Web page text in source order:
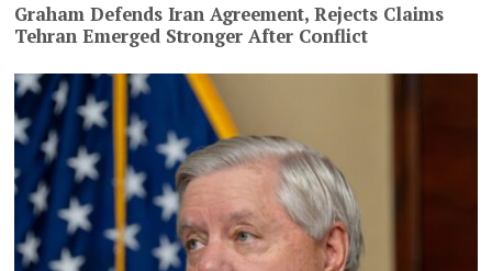
Graham Defends Iran Agreement, Rejects Claims
Tehran Emerged Stronger After Conflict